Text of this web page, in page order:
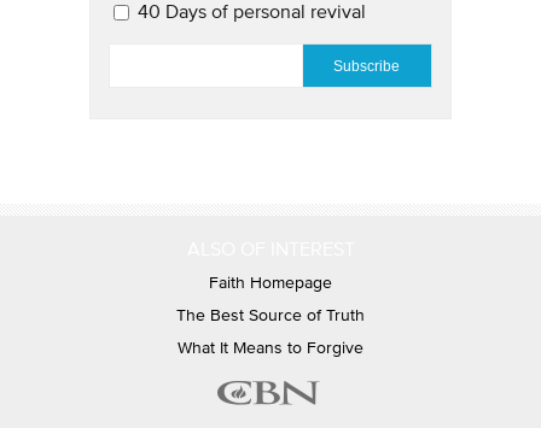
40 Days of personal revival
Faith Homepage
The Best Source of Truth
What It Means to Forgive